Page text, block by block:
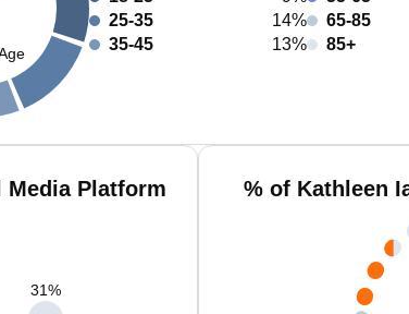
25-35
14%
35-45
13%
65-85
85+
Media Platform
31%
% of Kathleen